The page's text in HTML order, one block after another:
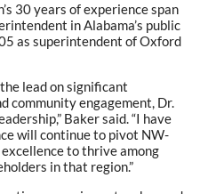
30 years of experience span
in Alabama’s public
as superintendent of Oxford
lead on significant
community engagement, Dr.
Baker said. “I have
will continue to pivot NW-
to thrive among
in that region.”